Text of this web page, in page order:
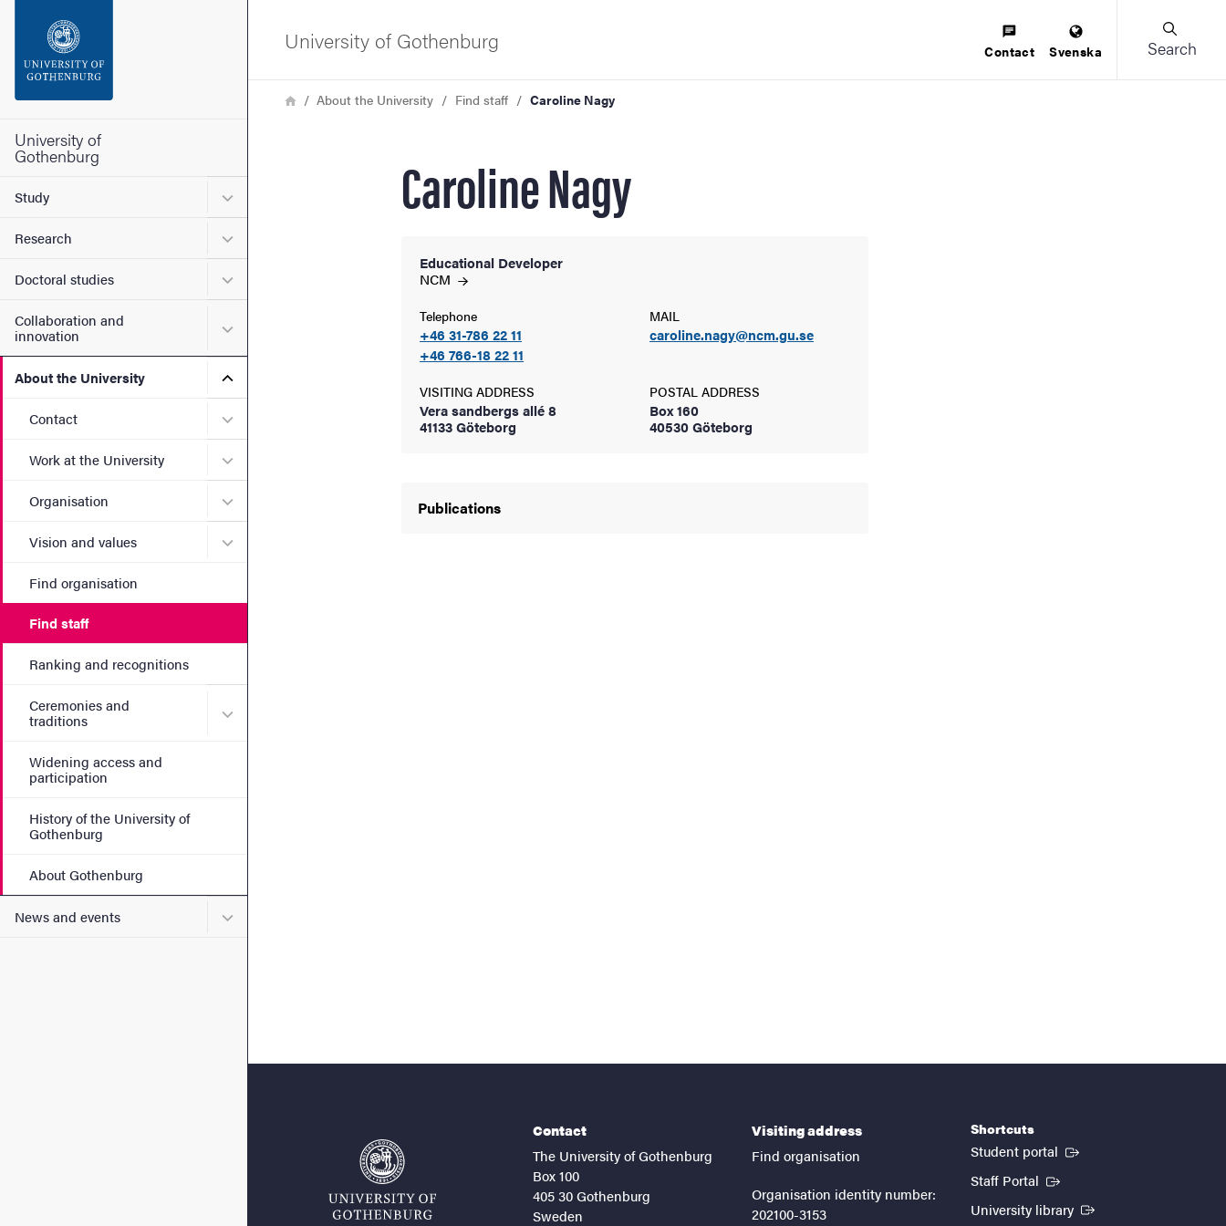
Footer
University of
Gothenburg
Study Submenu for Study
Research Submenu for Research
Doctoral studies Submenu for Doctoral studies
Collaboration and
innovation
Submenu for Collaboration and innovation
About the University Submenu for About the University
Contact Submenu for Contact
Work at the University Submenu for Work at the University
Organisation Submenu for Organisation
Vision and values Submenu for Vision and values
Find organisation
Find staff
Ranking and recognitions
Ceremonies and
traditions
Submenu for Ceremonies and traditions
Widening access and
participation
History of the University of
Gothenburg
About Gothenburg
News and events Submenu for News and events
University of Gothenburg Contact Svenska Search
Breadcrumb
HomeAbout the University Find staff Caroline Nagy
Caroline Nagy
Educational Developer
NCM
Telephone
+46 31-786 22 11
+46 766-18 22 11
MAIL
caroline.nagy@ncm.gu.se
VISITING ADDRESS
Vera sandbergs allé 8
41133 Göteborg
POSTAL ADDRESS
Box 160
40530 Göteborg
Publications
Contact
The University of Gothenburg
Box 100
405 30 Gothenburg
Sweden
Visiting address
Find organisation
Organisation identity number:
202100-3153
Shortcuts
Student portal (External link)
Staff Portal (External link)
University library (External link)